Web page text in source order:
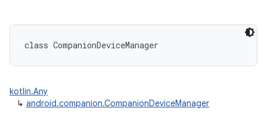
class CompanionDeviceManager
kotlin.Any
↳ android.companion.CompanionDeviceManager